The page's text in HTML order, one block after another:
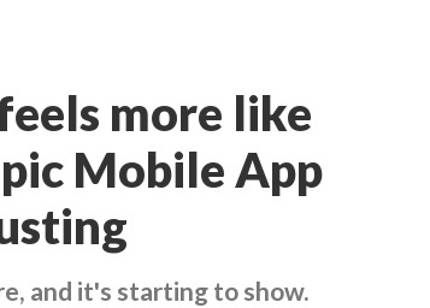
more like
Mobile App
and it's starting to show.